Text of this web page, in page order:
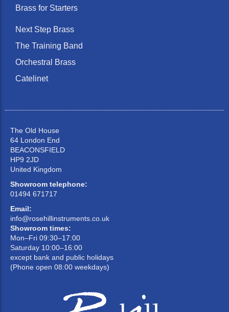
Brass for Starters
Next Step Brass
The Training Band
Orchestral Brass
Catelinet
The Old House
64 London End
BEACONSFIELD
HP9 2JD
United Kingdom
Showroom telephone:
01494 671717
Email:
info@rosehillinstruments.co.uk
Showroom times:
Mon–Fri 09:30–17:00
Saturday 10:00–16:00
except bank and public holidays
(Phone open 08:00 weekdays)